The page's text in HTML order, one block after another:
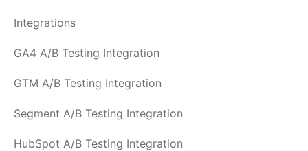
Integrations
GA4 A/B Testing Integration
GTM A/B Testing Integration
Segment A/B Testing Integration
HubSpot A/B Testing Integration